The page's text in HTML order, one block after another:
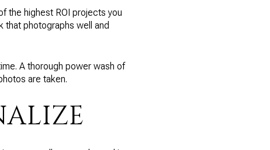
the highest ROI projects you
that photographs well and
A thorough power wash of
are taken.